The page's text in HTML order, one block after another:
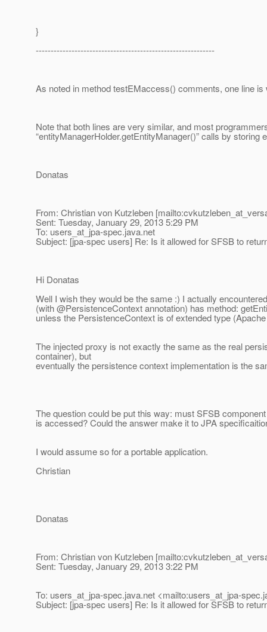
}
------------------------------------------------------------
As noted in method testEMaccess() comments, one line
Note that both lines are very similar, and most
“entityManagerHolder.getEntityManager()” calls by
Donatas
From: Christian von Kutzleben
Sent: Tuesday, January 29, 2013 5:29 PM
To: users_at_jpa-spec.java.net
Subject: [jpa-spec users] Re: Is it allowed for SFSB to
Hi Donatas
Well I wish they would be the same :) I actually
(with @PersistenceContext annotation) has method:
unless the PersistenceContext is of extended type
The injected proxy is not exactly the same as the real
container), but
eventually the persistence context implementation is the
The question could be put this way: must SFSB
is accessed? Could the answer make it to JPA
I would assume so for a portable application.
Christian
Donatas
From: Christian von Kutzleben
Sent: Tuesday, January 29, 2013 3:22 PM
To: users_at_jpa-spec.java.net <mailto:users_at_jpa-spec.
Subject: [jpa-spec users] Re: Is it allowed for SFSB to